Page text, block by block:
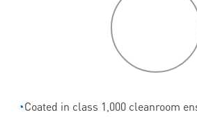
◔Coated in class 1,000 cleanroom